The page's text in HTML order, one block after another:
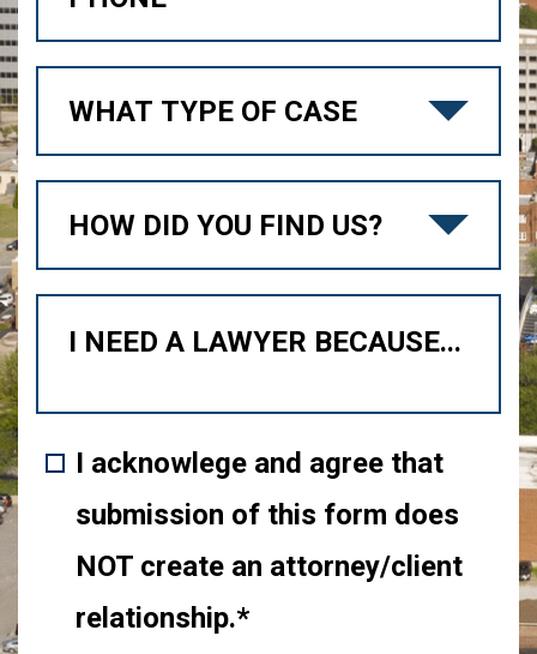
I acknowlege and agree that
submission of this form does